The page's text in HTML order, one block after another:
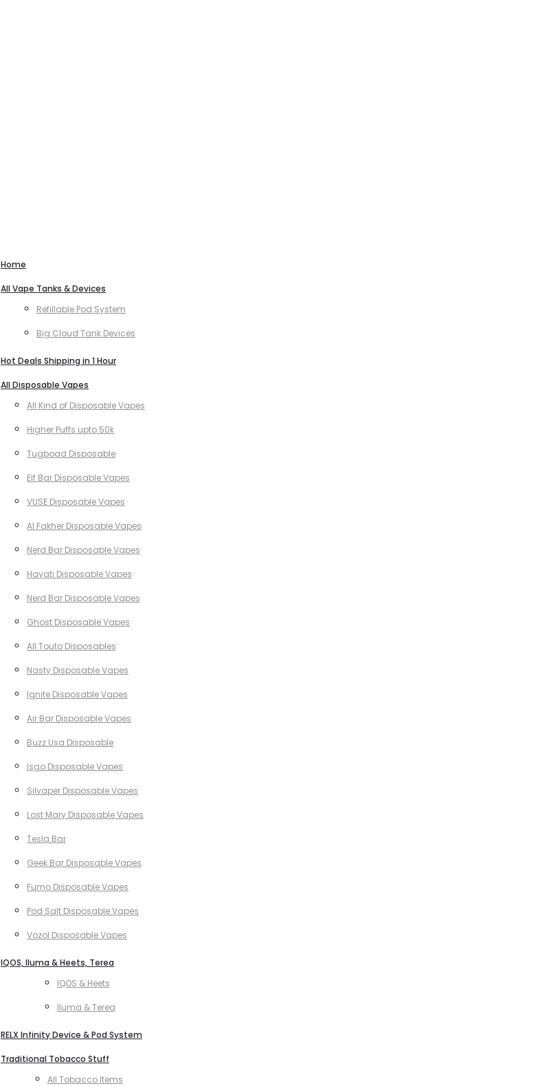
Home
All Vape Tanks & Devices
Refillable Pod System
Big Cloud Tank Devices
Hot Deals Shipping in 1 Hour
All Disposable Vapes
All Kind of Disposable Vapes
Higher Puffs upto 50k
Tugboad Disposable
Elf Bar Disposable Vapes
VUSE Disposable Vapes
Al Fakher Disposable Vapes
Nerd Bar Disposable Vapes
Hayati Disposable Vapes
Nerd Bar Disposable Vapes
Ghost Disposable Vapes
All Touto Disposables
Nasty Disposable Vapes
Ignite Disposable Vapes
Air Bar Disposable Vapes
Buzz Usa Disposable
Isgo Disposable Vapes
Silvaper Disposable Vapes
Lost Mary Disposable Vapes
Tesla Bar
Geek Bar Disposable Vapes
Fumo Disposable Vapes
Pod Salt Disposable Vapes
Vozol Disposable Vapes
IQOS, Iluma & Heets, Terea
IQOS & Heets
Iluma & Terea
RELX Infinity Device & Pod System
Traditional Tobacco Stuff
All Tobacco Items